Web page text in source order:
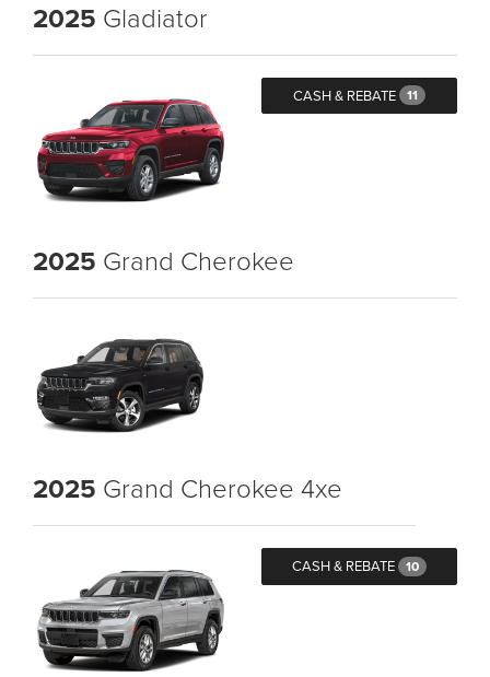
2025 Gladiator
CASH & REBATE 11
2025 Grand Cherokee
2025 Grand Cherokee 4xe
CASH & REBATE 10